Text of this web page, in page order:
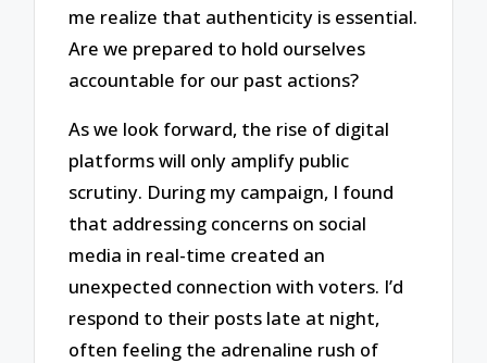
me realize that authenticity is essential.
Are we prepared to hold ourselves
accountable for our past actions?
As we look forward, the rise of digital
platforms will only amplify public
scrutiny. During my campaign, I found
that addressing concerns on social
media in real-time created an
unexpected connection with voters. I’d
respond to their posts late at night,
often feeling the adrenaline rush of